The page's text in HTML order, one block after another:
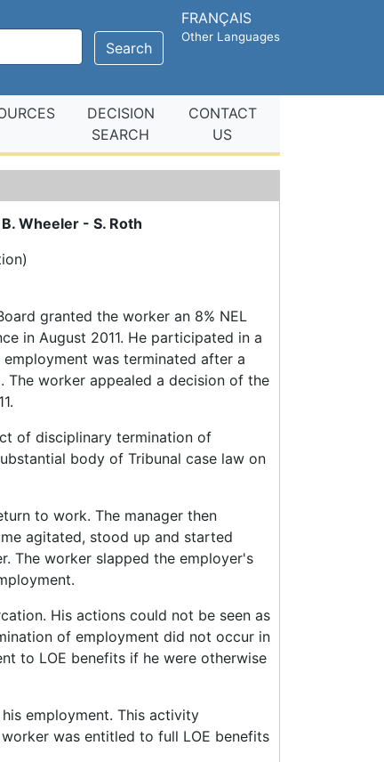
Search
FRANÇAIS
Other Languages
DECISION
SEARCH
CONTACT
US
Wheeler - S. Roth
granted the worker an 8% NEL
in August 2011. He participated in a
was terminated after a
worker appealed a decision of the
of disciplinary termination of
body of Tribunal case law on
to work. The manager then
agitated, stood up and started
The worker slapped the employer's
His actions could not be seen as
of employment did not occur in
to LOE benefits if he were otherwise
employment. This activity
was entitled to full LOE benefits